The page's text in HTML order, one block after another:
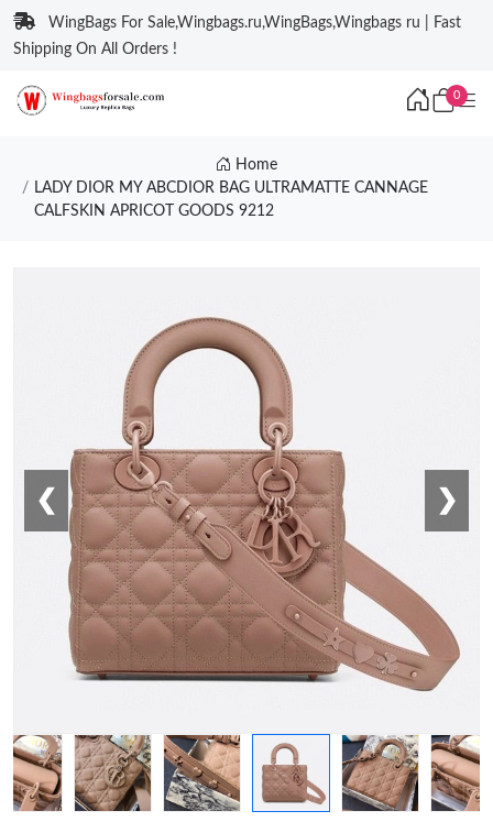
WingBags For Sale,Wingbags.ru,WingBags,Wingbags ru | Fast
Shipping On All Orders !
0
Home
LADY DIOR MY ABCDIOR BAG ULTRAMATTE CANNAGE
CALFSKIN APRICOT GOODS 9212
❮ ❯